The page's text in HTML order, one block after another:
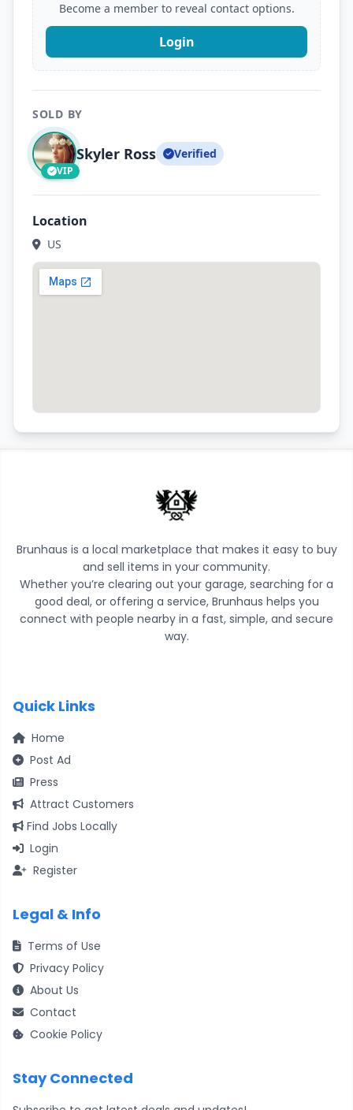
Become a member to reveal contact options.
Login
SOLD BY
VIP
Skyler Ross Verified
Location
US
Brunhaus is a local marketplace that makes it easy to buy
and sell items in your community.
Whether you’re clearing out your garage, searching for a
good deal, or offering a service, Brunhaus helps you
connect with people nearby in a fast, simple, and secure
way.
Quick Links
Home
Post Ad
Press
Attract Customers
Find Jobs Locally
Login
Register
Legal & Info
Terms of Use
Privacy Policy
About Us
Contact
Cookie Policy
Stay Connected